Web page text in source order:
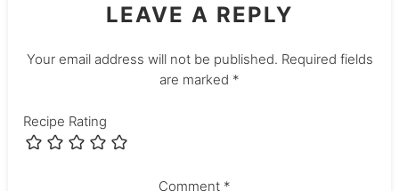
LEAVE A REPLY
Your email address will not be published. Required fields
are marked *
Recipe Rating
Comment *